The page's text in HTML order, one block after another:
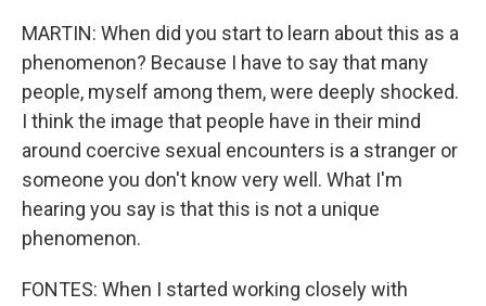
MARTIN: When did you start to learn about this as a
phenomenon? Because I have to say that many
people, myself among them, were deeply shocked.
I think the image that people have in their mind
around coercive sexual encounters is a stranger or
someone you don't know very well. What I'm
hearing you say is that this is not a unique
phenomenon.
FONTES: When I started working closely with